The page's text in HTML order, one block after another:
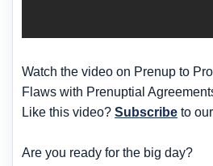
Watch the video on Prenup to
Flaws with Prenuptial
Like this video? Subscribe to
Are you ready for the big day?